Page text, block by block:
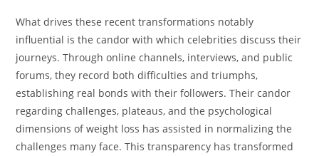
What drives these recent transformations notably
influential is the candor with which celebrities discuss their
journeys. Through online channels, interviews, and public
forums, they record both difficulties and triumphs,
establishing real bonds with their followers. Their candor
regarding challenges, plateaus, and the psychological
dimensions of weight loss has assisted in normalizing the
challenges many face. This transparency has transformed